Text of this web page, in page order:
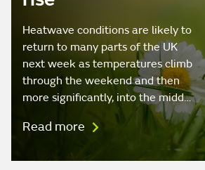
Heatwave conditions are likely to
return to many parts of the UK
next week as temperatures climb
through the weekend and then
more significantly, into the midd…
Read more